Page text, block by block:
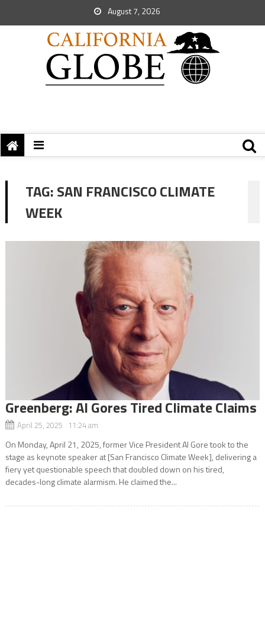
August 7, 2026
TAG:SAN FRANCISCO CLIMATE
WEEK
Greenberg: Al Gores Tired Climate Claims
April 25, 2025 11:24 am
On Monday, April 21, 2025, former Vice President Al Gore took to the
stage as keynote speaker at [San Francisco Climate Week], delivering a
fiery yet questionable speech that doubled down on his tired,
decades-long climate alarmism. He claimed the...